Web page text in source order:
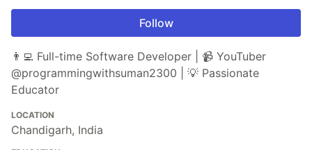
Follow
👨‍💻 Full-time Software Developer | 📹 YouTuber
@programmingwithsuman2300 | 💡 Passionate
Educator
LOCATION
Chandigarh, India